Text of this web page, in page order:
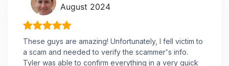
August 2024
These guys are amazing! Unfortunately, I fell victim to
a scam and needed to verify the scammer's info.
Tyler was able to confirm everything in a very quick